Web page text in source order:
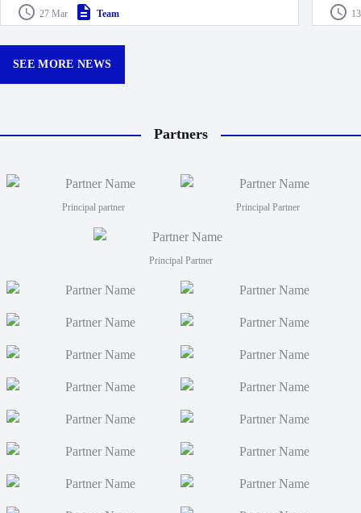
The Swire Shipping Fijian Drua have named their squad
for the crucial Shop N Save Super Rugby Pacific clash
27 Mar Team
The
their
SEE MORE NEWS
Partners
Principal partner Principal Partner
Principal Partner